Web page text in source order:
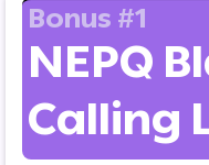
Bonus #1
NEPQ
Calling